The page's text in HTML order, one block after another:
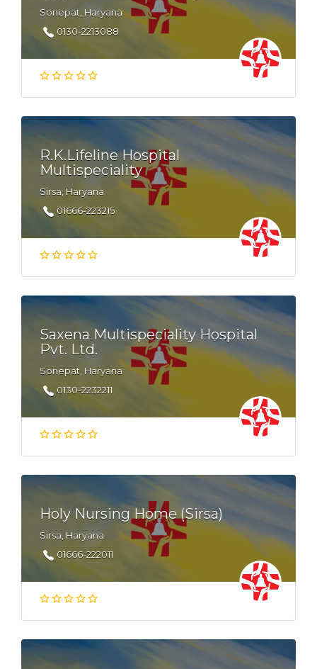
Sonepat, Haryana
0130-2213088
R.K.Lifeline Hospital
Multispeciality
Sirsa, Haryana
01666-223215
Saxena Multispeciality Hospital
Pvt. Ltd.
Sonepat, Haryana
0130-2232211
Holy Nursing Home (Sirsa)
Sirsa, Haryana
01666-222011